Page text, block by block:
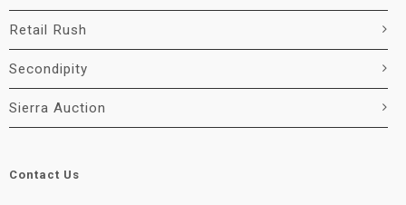
Retail Rush
Secondipity
Sierra Auction
Contact Us